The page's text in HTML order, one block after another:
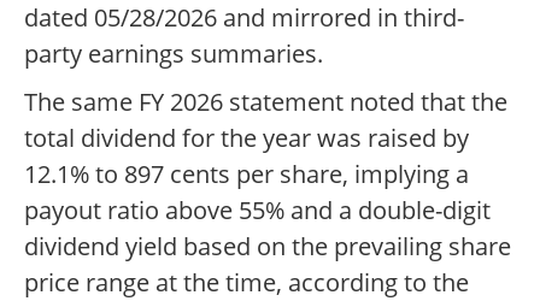
dated 05/28/2026 and mirrored in third-
party earnings summaries.
The same FY 2026 statement noted that the
total dividend for the year was raised by
12.1% to 897 cents per share, implying a
payout ratio above 55% and a double-digit
dividend yield based on the prevailing share
price range at the time, according to the